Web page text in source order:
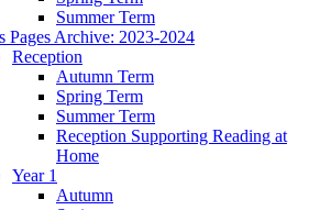
Summer Term
Pages Archive: 2023-2024
Reception
Autumn Term
Spring Term
Summer Term
Reception Supporting Reading at
Home
Year 1
Autumn